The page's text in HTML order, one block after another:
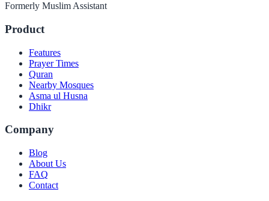
Formerly Muslim Assistant
Product
Features
Prayer Times
Quran
Nearby Mosques
Asma ul Husna
Dhikr
Company
Blog
About Us
FAQ
Contact